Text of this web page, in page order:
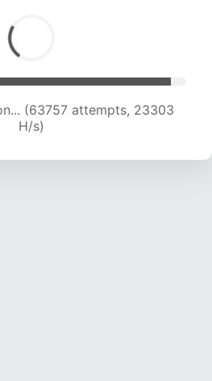
(63757 attempts, 23303
H/s)